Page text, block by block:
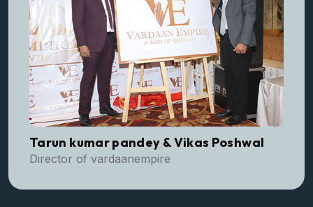
Tarun kumar pandey & Vikas Poshwal
Director of vardaanempire